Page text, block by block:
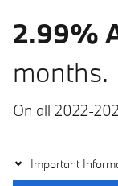
2.99%
months.
On all 2022-
Important